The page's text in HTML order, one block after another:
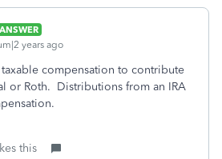
ANSWER
years ago
compensation to contribute
or Roth. Distributions from an IRA
this